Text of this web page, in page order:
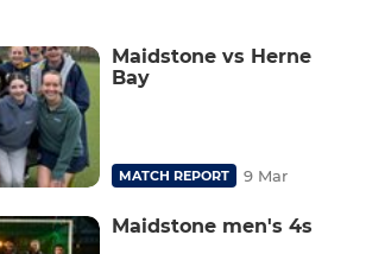
Maidstone vs Herne
Bay
MATCH REPORT 9 Mar
Maidstone men's 4s